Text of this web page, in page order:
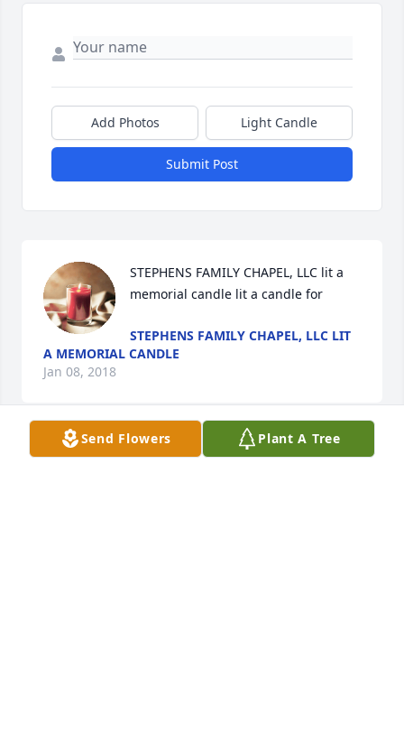
Add Photos Light Candle
Submit Post
STEPHENS FAMILY CHAPEL, LLC lit a
memorial candle lit a candle for
STEPHENS FAMILY CHAPEL, LLC LIT
A MEMORIAL CANDLE
Jan 08, 2018
Send Flowers Plant A Tree